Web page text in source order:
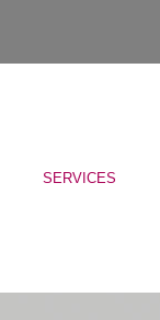
SERVICES